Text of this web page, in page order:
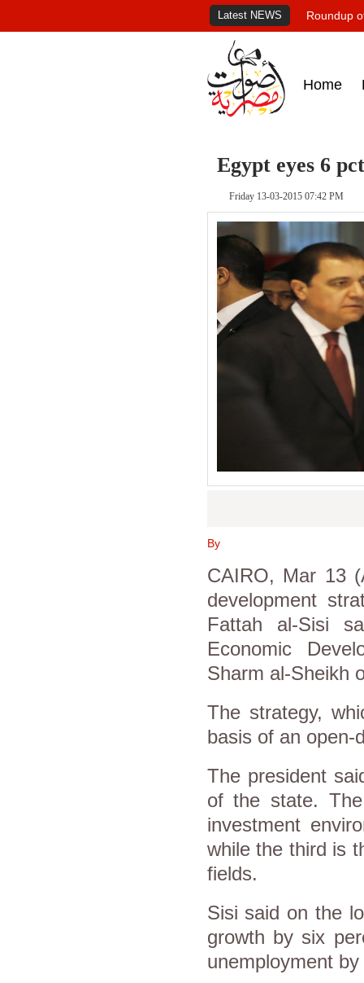
Latest NEWS Roundup
Home
Egypt eyes 6
Friday 13-03-2015 07:42 PM
By
CAIRO, Mar 13
development
Fattah al-Sisi
Economic
Sharm al-Sheikh
The strategy,
basis of an open-
The president
of the state.
investment
while the third is
fields.
Sisi said on the
growth by six
unemployment